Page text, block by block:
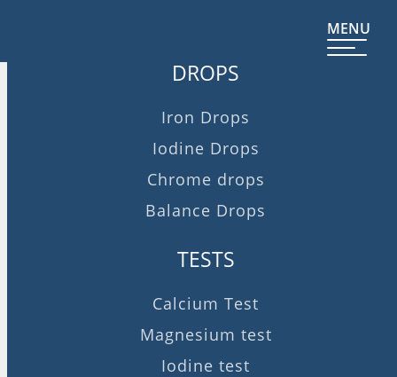
MENU
DROPS
Iron Drops
Iodine Drops
Chrome drops
Balance Drops
TESTS
Calcium Test
Magnesium test
Iodine test